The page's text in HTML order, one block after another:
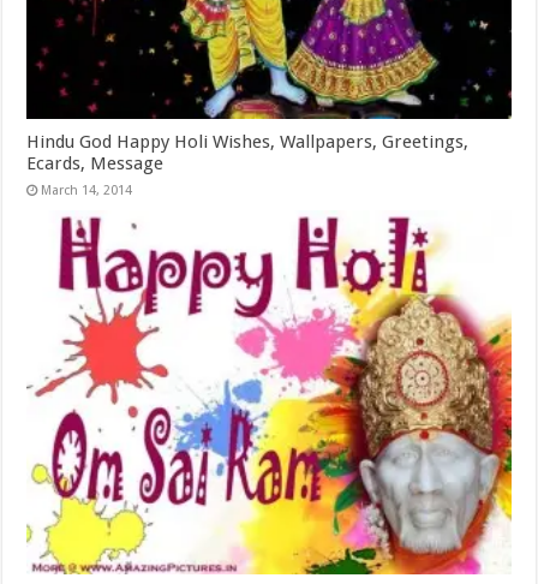
Hindu God Happy Holi Wishes, Wallpapers, Greetings,
Ecards, Message
March 14, 2014